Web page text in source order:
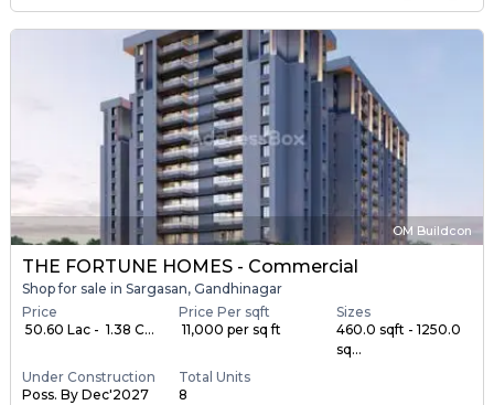
OM Buildcon
THE FORTUNE HOMES - Commercial
Shop for sale in Sargasan, Gandhinagar
Price
₹ 50.60 Lac - ₹ 1.38 C...
Price Per sqft
₹ 11,000 per sq ft
Sizes
460.0 sqft - 1250.0
sq...
Under Construction
Poss. By Dec'2027
Total Units
8